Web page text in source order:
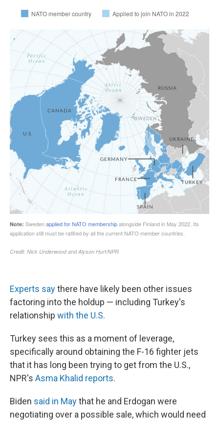
Experts saythere have likely been other issues
factoring into the holdup — including Turkey's
relationship with the U.S.
Turkey sees this as a moment of leverage,
specifically around obtaining the F-16 fighter jets
that it has long been trying to get from the U.S.,
NPR's Asma Khalid reports.
Biden said in Maythat he and Erdogan were
negotiating over a possible sale, which would need